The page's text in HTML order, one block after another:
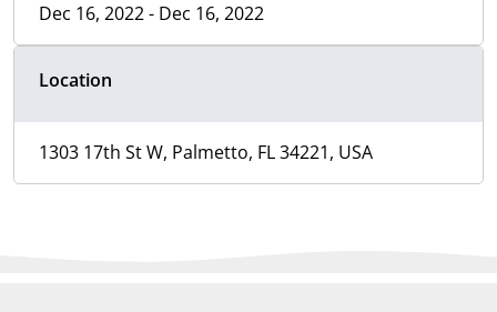
Dec 16, 2022 - Dec 16, 2022
Location
1303 17th St W, Palmetto, FL 34221, USA